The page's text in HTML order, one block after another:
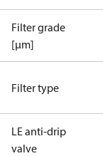
Filter grade
[µm]
Filter type
LE anti-drip
valve